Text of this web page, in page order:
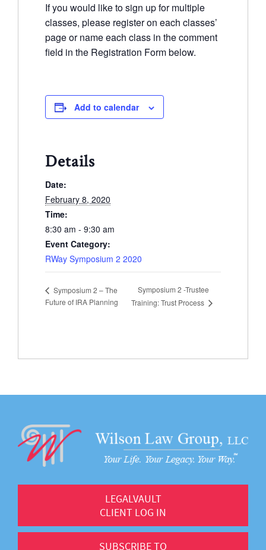
If you would like to sign up for multiple
classes, please register on each classes’
page or name each class in the comment
field in the Registration Form below.
Add to calendar
Details
Date:
February 8, 2020
Time:
8:30 am - 9:30 am
Event Category:
RWay Symposium 2 2020
Symposium 2 – The
Future of IRA Planning
Symposium 2 -Trustee
Training: Trust Process
LEGALVAULT
CLIENT LOG IN
SUBSCRIBE TO